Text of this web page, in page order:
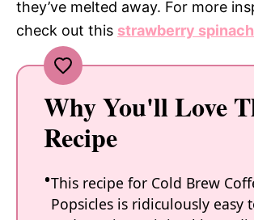
they’ve melted away. For more
check out this strawberry
Why You'll Love
Recipe
This recipe for Cold Brew
Popsicles is ridiculously easy